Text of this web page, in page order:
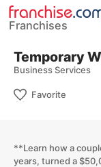
Temporary
Business Services
Favorite
​**Learn how a
years, turned a
Franchises
Home